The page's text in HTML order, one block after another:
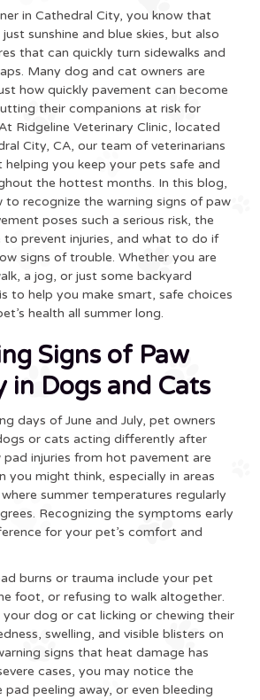
in Cathedral City, you know that
sunshine and blue skies, but also
that can quickly turn sidewalks and
Many dog and cat owners are
how quickly pavement can become
their companions at risk for
Ridgeline Veterinary Clinic, located
City, CA, our team of veterinarians
you keep your pets safe and
the hottest months. In this blog,
to recognize the warning signs of paw
poses such a serious risk, the
to prevent injuries, and what to do if
signs of trouble. Whether you are
a jog, or just some backyard
to help you make smart, safe choices
health all summer long.
Signs of Paw
in Dogs and Cats
days of June and July, pet owners
or cats acting differently after
injuries from hot pavement are
you might think, especially in areas
summer temperatures regularly
Recognizing the symptoms early
for your pet’s comfort and
burns or trauma include your pet
foot, or refusing to walk altogether.
your dog or cat licking or chewing their
swelling, and visible blisters on
signs that heat damage has
cases, you may notice the
peeling away, or even bleeding